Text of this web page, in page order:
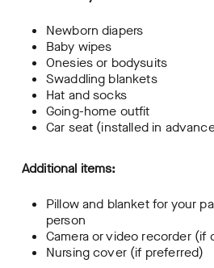
Newborn diapers
Baby wipes
Onesies or bodysuits
Swaddling blankets
Hat and socks
Going-home outfit
Car seat (installed in
Additional items:
Pillow and blanket for your
person
Camera or video recorder (if
Nursing cover (if preferred)